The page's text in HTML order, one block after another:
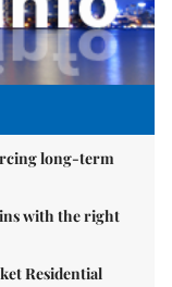
long-term
with the right
Residential